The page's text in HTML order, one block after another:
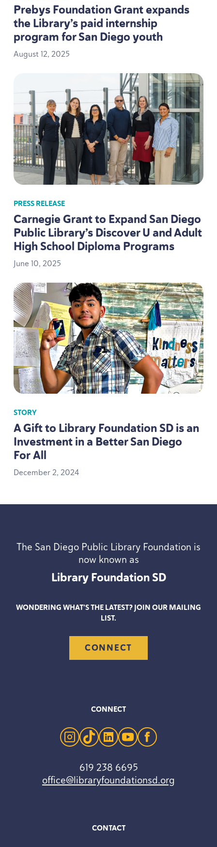
Prebys Foundation Grant expands
the Library’s paid internship
program for San Diego youth
August12, 2025
PRESS RELEASE
Carnegie Grant to Expand San Diego
Public Library’s Discover U and Adult
High School Diploma Programs
June 10, 2025
STORY
A Gift to Library FoundationSDis an
Investment in a Better San Diego
For All
December2, 2024
The San Diego Public Library Foundation is
now known as
Library FoundationSD
CONTACT
WONDERING WHAT’S THE LATEST? JOIN OUR MAILING
LIST.
CONNECT
CONNECT
instagram
tiktoklinkedinyoutubefacebook
619 238 6695
office@libraryfoundationsd.org